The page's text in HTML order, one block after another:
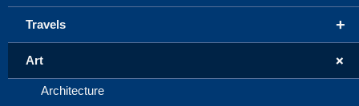
+
Travels
+
Art
Architecture